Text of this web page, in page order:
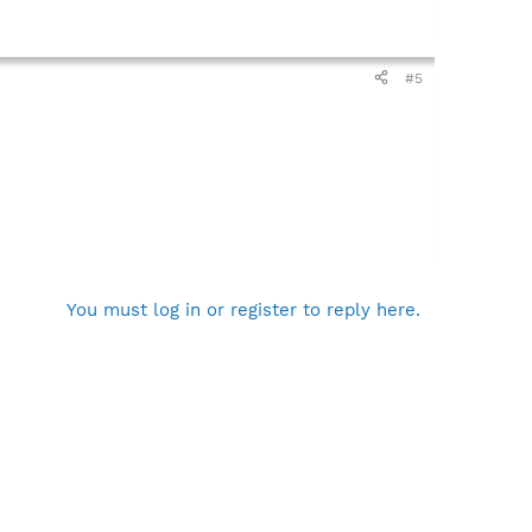
#5
You must log in or register to reply here.